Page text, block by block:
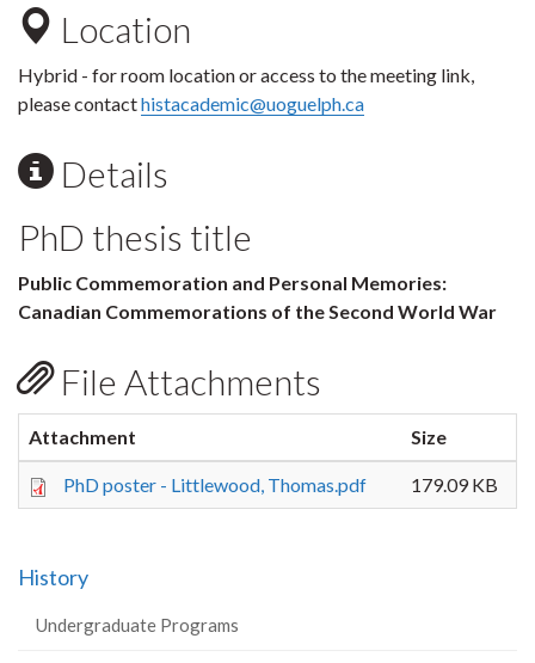
Location
Hybrid - for room location or access to the meeting link,
please contacthistacademic@uoguelph.ca
Details
PhD thesis title
Public Commemoration and Personal Memories:
Canadian Commemorations of the Second World War
File Attachments
Attachment Size
PhD poster - Littlewood, Thomas.pdf 179.09 KB
History
Undergraduate Programs